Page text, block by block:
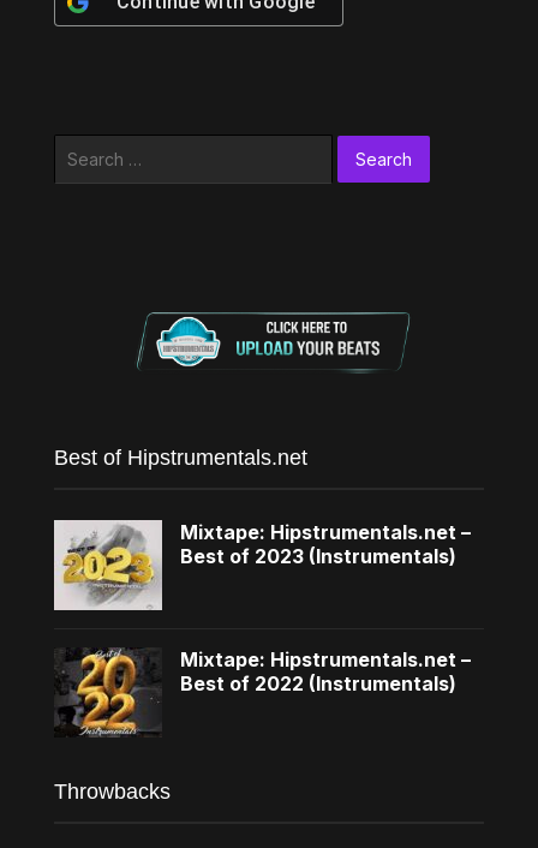
Search
Best of Hipstrumentals.net
Mixtape: Hipstrumentals.net –
Best of 2023 (Instrumentals)
Mixtape: Hipstrumentals.net –
Best of 2022 (Instrumentals)
Throwbacks